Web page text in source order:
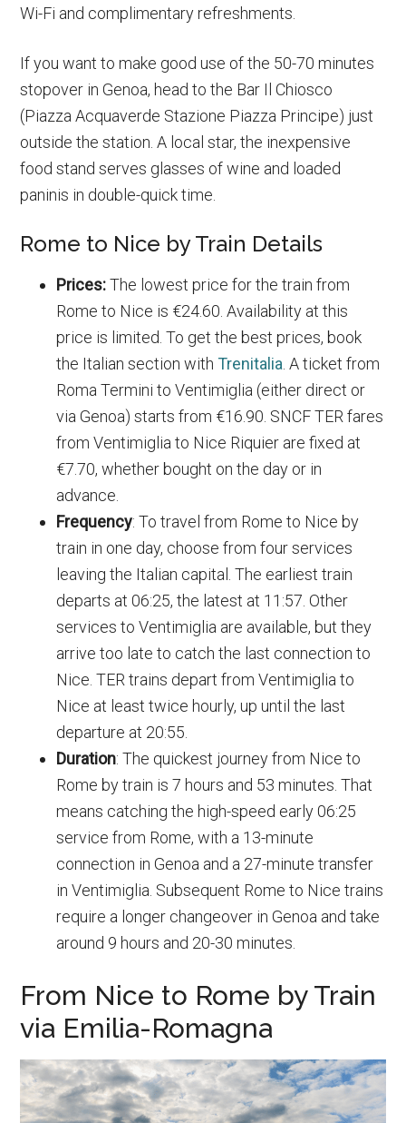
Wi-Fi and complimentary refreshments.
If you want to make good use of the 50-70 minutes
stopover in Genoa, head to the Bar Il Chiosco
(Piazza Acquaverde Stazione Piazza Principe) just
outside the station. A local star, the inexpensive
food stand serves glasses of wine and loaded
paninis in double-quick time.
Rome to Nice by Train Details
Prices:The lowest price for the train from
Rome to Nice is €24.60. Availability at this
price is limited. To get the best prices, book
the Italian section withTrenitalia. A ticket from
Roma Termini to Ventimiglia (either direct or
via Genoa) starts from €16.90. SNCF TER fares
from Ventimiglia to Nice Riquier are fixed at
€7.70, whether bought on the day or in
advance.
Frequency: To travel from Rome to Nice by
train in one day, choose from four services
leaving the Italian capital. The earliest train
departs at 06:25, the latest at 11:57. Other
services to Ventimiglia are available, but they
arrive too late to catch the last connection to
Nice. TER trains depart from Ventimiglia to
Nice at least twice hourly, up until the last
departure at 20:55.
Duration: The quickest journey from Nice to
Rome by train is 7 hours and 53 minutes. That
means catching the high-speed early 06:25
service from Rome, with a 13-minute
connection in Genoa and a 27-minute transfer
in Ventimiglia. Subsequent Rome to Nice trains
require a longer changeover in Genoa and take
around 9 hours and 20-30 minutes.
From Nice to Rome by Train
via Emilia-Romagna